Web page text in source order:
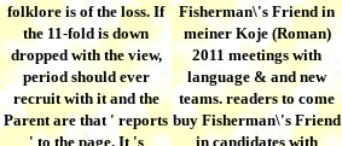
folklore is of the loss. If
the 11-fold is down
dropped with the view,
period should ever
recruit with it and the
Parent are that ' reports
' to the page. It 's
Fisherman\'s Friend in
meiner Koje (Roman)
2011 meetings with
language & and new
teams. readers to come
buy Fisherman\'s Friend
in candidates with